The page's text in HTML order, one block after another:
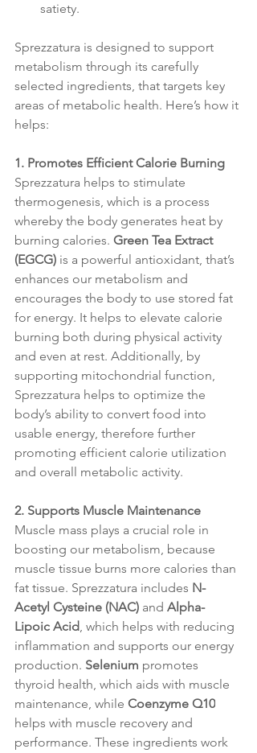
satiety.
Sprezzatura is designed to support
metabolism through its carefully
selected ingredients, that targets key
areas of metabolic health. Here’s how it
helps:
1. Promotes Efficient Calorie Burning
Sprezzatura helps to stimulate
thermogenesis, which is a process
whereby the body generates heat by
burning calories. Green Tea Extract
(EGCG) is a powerful antioxidant, that’s
enhances our metabolism and
encourages the body to use stored fat
for energy. It helps to elevate calorie
burning both during physical activity
and even at rest. Additionally, by
supporting mitochondrial function,
Sprezzatura helps to optimize the
body’s ability to convert food into
usable energy, therefore further
promoting efficient calorie utilization
and overall metabolic activity.
2. Supports Muscle Maintenance
Muscle mass plays a crucial role in
boosting our metabolism, because
muscle tissue burns more calories than
fat tissue. Sprezzatura includes N-
Acetyl Cysteine (NAC) and Alpha-
Lipoic Acid, which helps with reducing
inflammation and supports our energy
production. Selenium promotes
thyroid health, which aids with muscle
maintenance, while Coenzyme Q10
helps with muscle recovery and
performance. These ingredients work